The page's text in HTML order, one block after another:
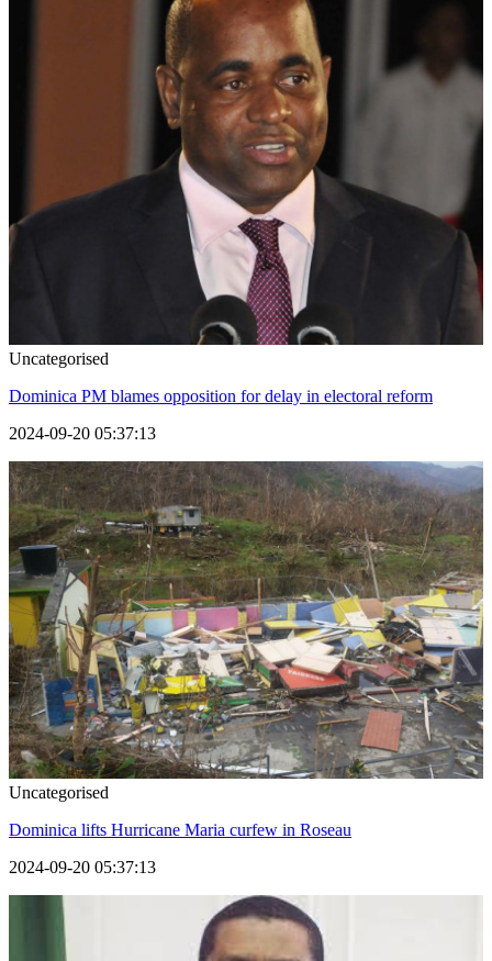
Uncategorised
Dominica PM blames opposition for delay in electoral reform
2024-09-20 05:37:13
Uncategorised
Dominica lifts Hurricane Maria curfew in Roseau
2024-09-20 05:37:13